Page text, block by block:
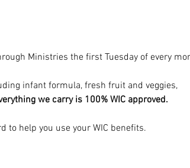
Ministries the first Tuesday of every
infant formula, fresh fruit and veggies,
we carry is 100% WIC approved.
to help you use your WIC benefits.